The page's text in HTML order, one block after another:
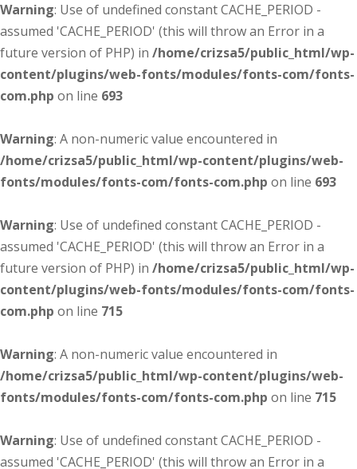
Warning: Use of undefined constant CACHE_PERIOD -
assumed 'CACHE_PERIOD' (this will throw an Error in a
future version of PHP) in /home/crizsa5/public_html/wp-
content/plugins/web-fonts/modules/fonts-com/fonts-
com.php on line 693
Warning: A non-numeric value encountered in
/home/crizsa5/public_html/wp-content/plugins/web-
fonts/modules/fonts-com/fonts-com.php on line 693
Warning: Use of undefined constant CACHE_PERIOD -
assumed 'CACHE_PERIOD' (this will throw an Error in a
future version of PHP) in /home/crizsa5/public_html/wp-
content/plugins/web-fonts/modules/fonts-com/fonts-
com.php on line 715
Warning: A non-numeric value encountered in
/home/crizsa5/public_html/wp-content/plugins/web-
fonts/modules/fonts-com/fonts-com.php on line 715
Warning: Use of undefined constant CACHE_PERIOD -
assumed 'CACHE_PERIOD' (this will throw an Error in a